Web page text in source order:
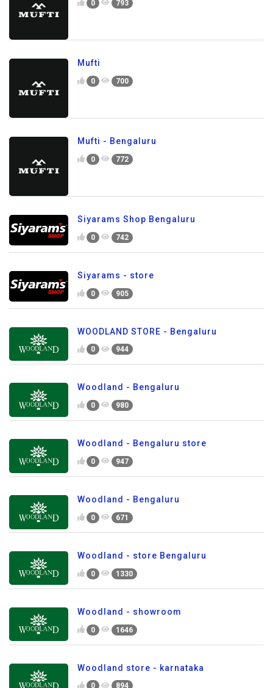
0 793
Mufti
0 700
Mufti - Bengaluru
0 772
Siyarams Shop Bengaluru
0 742
Siyarams - store
0 905
WOODLAND STORE - Bengaluru
0 944
Woodland - Bengaluru
0 980
Woodland - Bengaluru store
0 947
Woodland - Bengaluru
0 671
Woodland - store Bengaluru
0 1330
Woodland - showroom
0 1646
Woodland store - karnataka
0 894